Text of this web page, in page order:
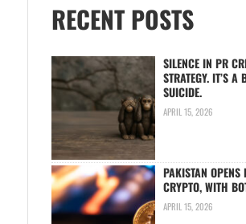
RECENT POSTS
SILENCE IN PR
STRATEGY. IT’S A
SUICIDE.
APRIL 15, 2026
PAKISTAN OPENS
CRYPTO, WITH
APRIL 15, 2026